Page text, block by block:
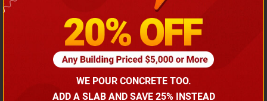
Barndominium with Front Lean-To Porch
Call for price
(866) 681-7846
WE POUR CONCRETE TOO.
ADD A SLAB AND SAVE 25% INSTEAD